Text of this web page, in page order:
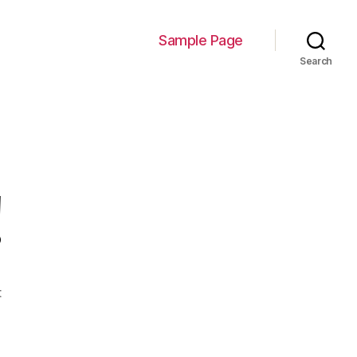
Sample Page
Search
on